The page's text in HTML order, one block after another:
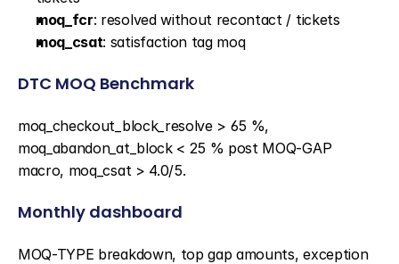
moq_fcr: resolved without recontact / tickets
moq_csat: satisfaction tag moq
DTC MOQ Benchmark
moq_checkout_block_resolve > 65 %,
moq_abandon_at_block < 25 % post MOQ-GAP
macro, moq_csat > 4.0/5.
Monthly dashboard
MOQ-TYPE breakdown, top gap amounts, exception